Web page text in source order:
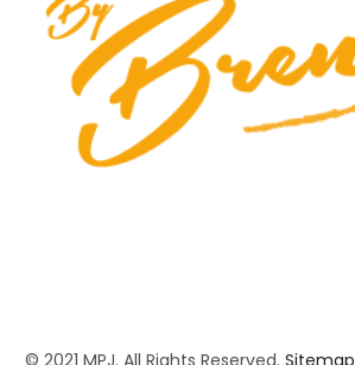
© 2021 MPJ. All Rights Reserved. Sitemap